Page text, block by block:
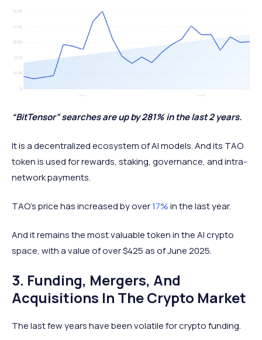
“BitTensor” searches are up by 281% in the last 2 years.
It is a decentralized ecosystem of AI models. And its TAO
token is used for rewards, staking, governance, and intra-
network payments.
TAO’s price has increased by over17%in the last year.
And it remains the most valuable token in the AI crypto
space, with a value of over $425 as of June 2025.
3. Funding, Mergers, And
Acquisitions In The Crypto Market
The last few years have been volatile for crypto funding.